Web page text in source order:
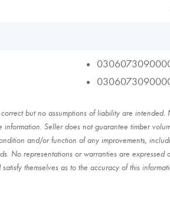
but no assumptions of liability are
Seller does not guarantee timber
and/or function of any improvements,
No representations or warranties are expressed
themselves as to the accuracy of this